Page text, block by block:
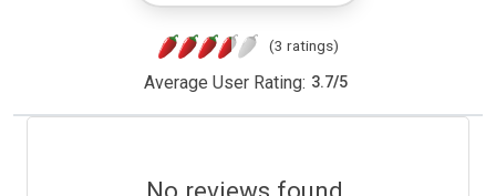
(3 ratings)
Average User Rating: 3.7/5
No reviews found.